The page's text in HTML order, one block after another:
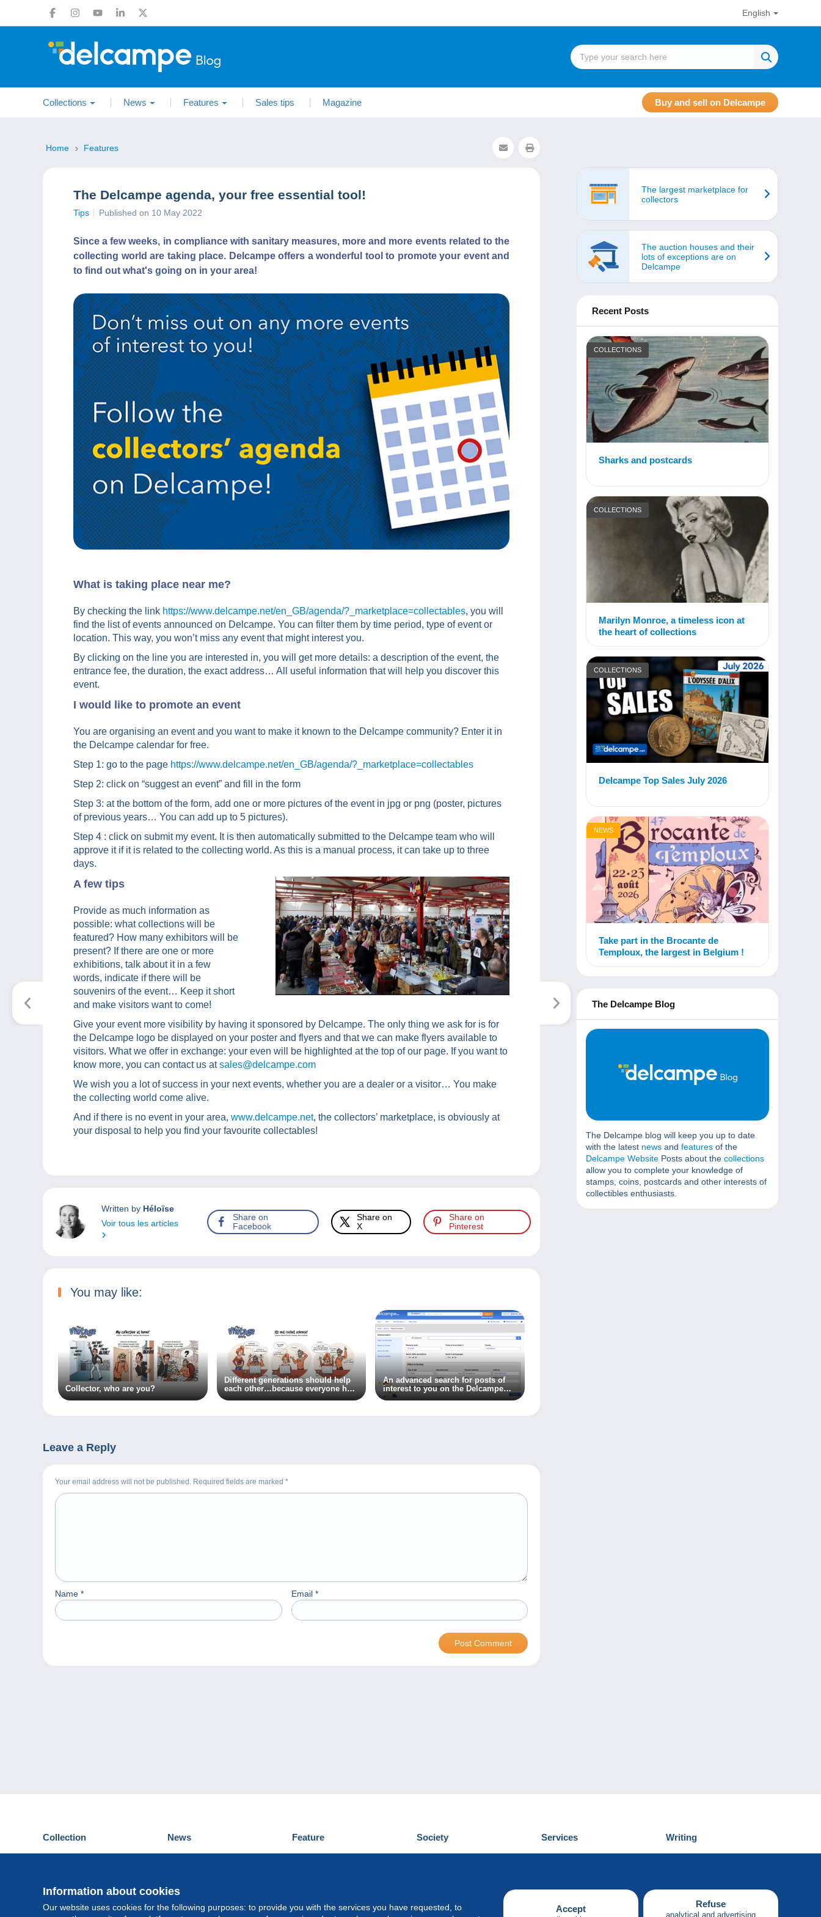
English
Collections News Features Sales tips Magazine Buy and sell on Delcampe
Home Features
The Delcampe agenda, your free essential tool!
Tips Published on 10 May 2022
Since a few weeks, in compliance with sanitary measures, more and more events related to the
collecting world are taking place. Delcampe offers a wonderful tool to promote your event and
to find out what's going on in your area!
What is taking place near me?
By checking the link https://www.delcampe.net/en_GB/agenda/?_marketplace=collectables, you will
find the list of events announced on Delcampe. You can filter them by time period, type of event or
location. This way, you won’t miss any event that might interest you.
By clicking on the line you are interested in, you will get more details: a description of the event, the
entrance fee, the duration, the exact address… All useful information that will help you discover this
event.
I would like to promote an event
You are organising an event and you want to make it known to the Delcampe community? Enter it in
the Delcampe calendar for free.
Step 1: go to the page https://www.delcampe.net/en_GB/agenda/?_marketplace=collectables
Step 2: click on “suggest an event” and fill in the form
Step 3: at the bottom of the form, add one or more pictures of the event in jpg or png (poster, pictures
of previous years… You can add up to 5 pictures).
Step 4 : click on submit my event. It is then automatically submitted to the Delcampe team who will
approve it if it is related to the collecting world. As this is a manual process, it can take up to three
days.
A few tips
Provide as much information as
possible: what collections will be
featured? How many exhibitors will be
present? If there are one or more
exhibitions, talk about it in a few
words, indicate if there will be
souvenirs of the event… Keep it short
and make visitors want to come!
Give your event more visibility by having it sponsored by Delcampe. The only thing we ask for is for
the Delcampe logo be displayed on your poster and flyers and that we can make flyers available to
visitors. What we offer in exchange: your even will be highlighted at the top of our page. If you want to
know more, you can contact us atsales@delcampe.com
We wish you a lot of success in your next events, whether you are a dealer or a visitor… You make
the collecting world come alive.
And if there is no event in your area, www.delcampe.net, the collectors’ marketplace, is obviously at
your disposal to help you find your favourite collectables!
Written by Héloïse
Voir tous les articles
Share on
Facebook
Share on
X
Share on
Pinterest
You may like:
Collector, who are you?
Different generations should help
each other…because everyone has
something to learn!
An advanced search for posts of
interest to you on the Delcampe
forum? It’s available now!
Leave a Reply
Your email address will not be published. Required fields are marked *
Name * Email *
The largest marketplace for
collectors
The auction houses and their
lots of exceptions are on
Delcampe
Recent Posts
COLLECTIONS
Sharks and postcards
COLLECTIONS
Marilyn Monroe, a timeless icon at
the heart of collections
COLLECTIONS
Delcampe Top Sales July 2026
NEWS
Take part in the Brocante de
Temploux, the largest in Belgium !
The Delcampe Blog
The Delcampe blog will keep you up to date
with the latest news and features of the
Delcampe Website Posts about the collections
allow you to complete your knowledge of
stamps, coins, postcards and other interests of
collectibles enthusiasts.
Information about cookies
Our website uses cookies for the following purposes: to provide you with the services you have requested, to
Accept Refuse
analytical and advertising
Collection
Postcards
Coins & Banknotes
News
Events Delcampe
Feature
News
Society
Who are we
Services
Discover Delcampe
Writing